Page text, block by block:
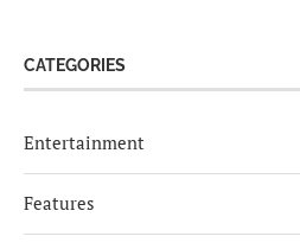
CATEGORIES
Entertainment
Features